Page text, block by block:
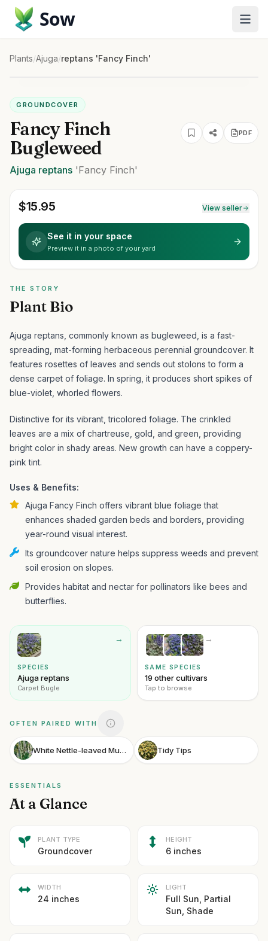
Sow
Plants/Ajuga/reptans 'Fancy Finch'
GROUNDCOVER
Fancy Finch
Bugleweed
PDF
Ajuga reptans 'Fancy Finch'
$15.95 View seller
See it in your space
Preview it in a photo of your yard
THE STORY
Plant Bio
Ajuga reptans, commonly known as bugleweed, is a fast-
spreading, mat-forming herbaceous perennial groundcover. It
features rosettes of leaves and sends out stolons to form a
dense carpet of foliage. In spring, it produces short spikes of
blue-violet, whorled flowers.
Distinctive for its vibrant, tricolored foliage. The crinkled
leaves are a mix of chartreuse, gold, and green, providing
bright color in shady areas. New growth can have a coppery-
pink tint.
Uses & Benefits:
Ajuga Fancy Finch offers vibrant blue foliage that
enhances shaded garden beds and borders, providing
year-round visual interest.
Its groundcover nature helps suppress weeds and prevent
soil erosion on slopes.
Provides habitat and nectar for pollinators like bees and
butterflies.
→
SPECIES
Ajuga reptans
Carpet Bugle
→
SAME SPECIES
19 other cultivars
Tap to browse
OFTEN PAIRED WITH
White Nettle-leaved Mullein Tidy Tips
ESSENTIALS
At a Glance
PLANT TYPE
Groundcover
HEIGHT
6 inches
WIDTH
24 inches
LIGHT
Full Sun, Partial
Sun, Shade